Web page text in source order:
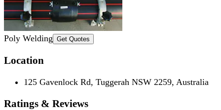
Poly Welding Get Quotes
Location
125 Gavenlock Rd, Tuggerah NSW 2259, Australia
Ratings & Reviews